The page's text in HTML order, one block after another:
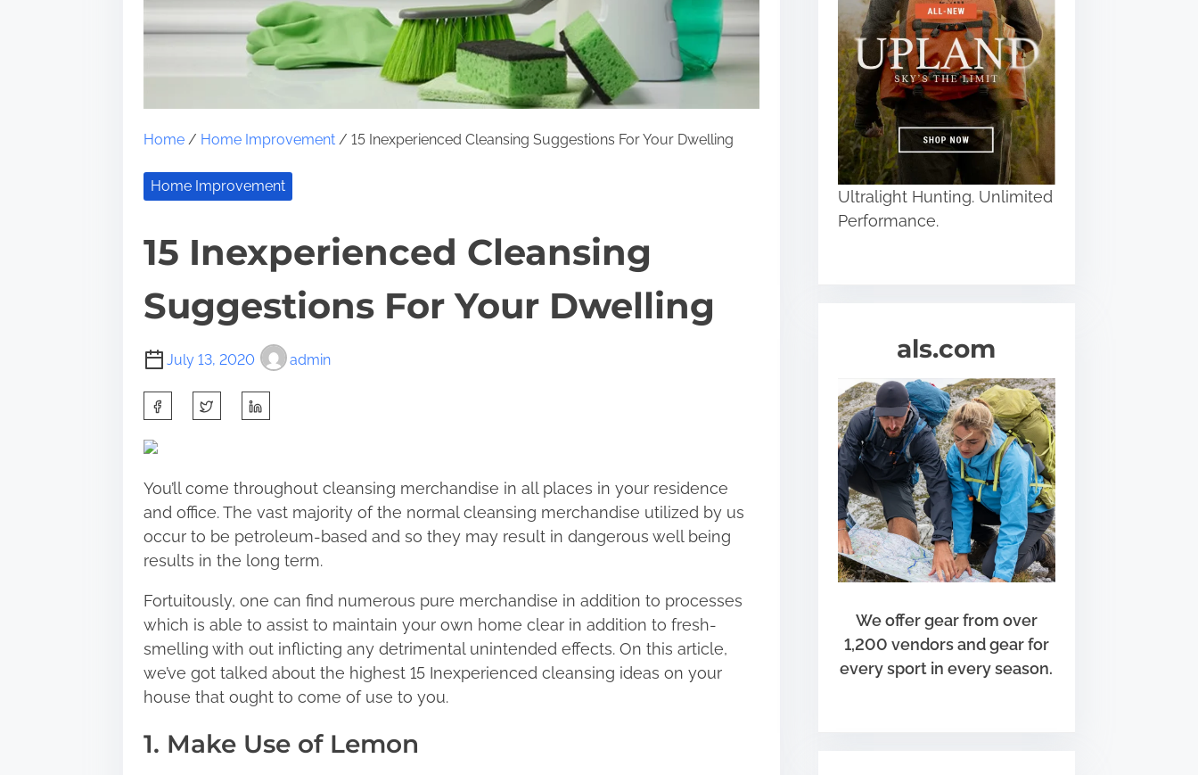
Home/ Home Improvement/ 15 Inexperienced Cleansing Suggestions For Your Dwelling
Home Improvement
15 Inexperienced Cleansing
Suggestions For Your Dwelling
July 13, 2020 admin
a
e
t
h
i
s
p
o
s
t
n
You’ll come throughout cleansing merchandise in all places in your residence
and office. The vast majority of the normal cleansing merchandise utilized by us
occur to be petroleum-based and so they may result in dangerous well being
results in the long term.
Fortuitously, one can find numerous pure merchandise in addition to processes
which is able to assist to maintain your own home clear in addition to fresh-
smelling with out inflicting any detrimental unintended effects. On this article,
we’ve got talked about the highest 15 Inexperienced cleansing ideas on your
house that ought to come of use to you.
1. Make Use of Lemon
Ultralight Hunting. Unlimited
Performance.
als.com
We offer gear from over
1,200 vendors and gear for
every sport in every season.